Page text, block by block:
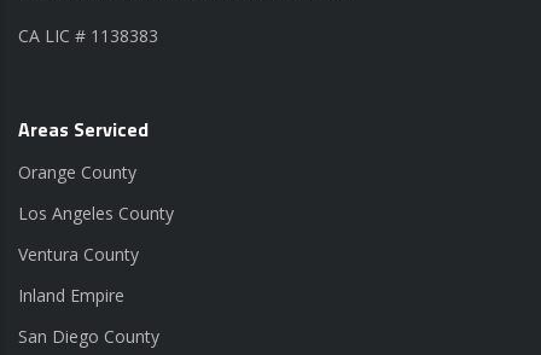
CA LIC # 1138383
Areas Serviced
Orange County
Los Angeles County
Ventura County
Inland Empire
San Diego County